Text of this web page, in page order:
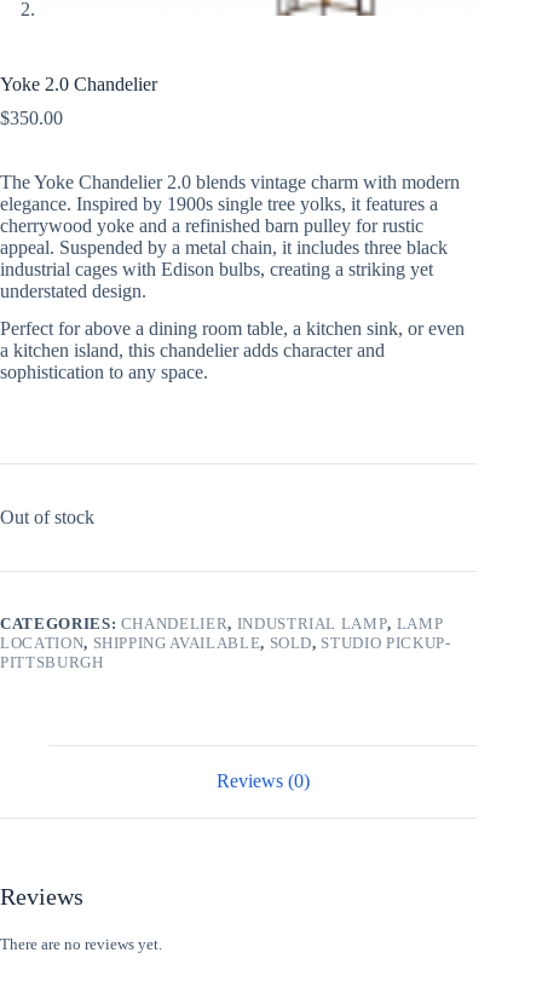
Yoke 2.0 Chandelier
$350.00
The Yoke Chandelier 2.0 blends vintage charm with modern
elegance. Inspired by 1900s single tree yolks, it features a
cherrywood yoke and a refinished barn pulley for rustic
appeal. Suspended by a metal chain, it includes three black
industrial cages with Edison bulbs, creating a striking yet
understated design.
Perfect for above a dining room table, a kitchen sink, or even
a kitchen island, this chandelier adds character and
sophistication to any space.
Out of stock
CATEGORIES: CHANDELIER, INDUSTRIAL LAMP, LAMP
LOCATION, SHIPPING AVAILABLE, SOLD, STUDIO PICKUP-
PITTSBURGH
Reviews (0)
Reviews
There are no reviews yet.